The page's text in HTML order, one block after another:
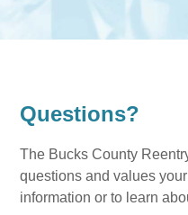
Questions?
The Bucks County
questions and values
information or to learn